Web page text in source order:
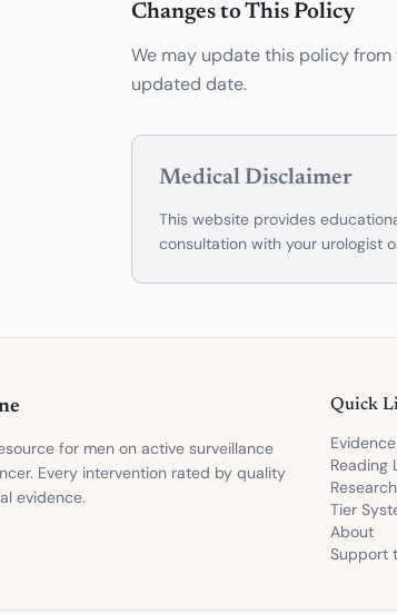
Changes to This Policy
We may update this policy
updated date.
Medical Disclaimer
This website provides
consultation with your urologist
for men on active surveillance
Every intervention rated by quality
evidence.
Quick
Reading
Tier
About
Support